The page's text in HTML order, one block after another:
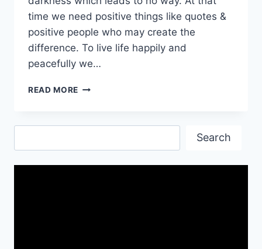
time we need positive things like quotes &
positive people who may create the
difference. To live life happily and
peacefully we…
READ MORE INSPIRATIONAL
IMAGES
Search